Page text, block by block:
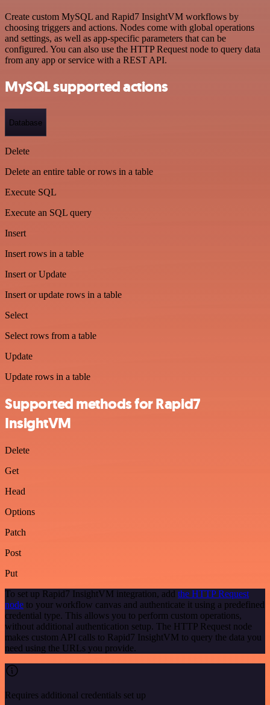
Create custom MySQL and Rapid7 InsightVM workflows by
choosing triggers and actions. Nodes come with global operations
and settings, as well as app-specific parameters that can be
configured. You can also use the HTTP Request node to query data
from any app or service with a REST API.
MySQL supported actions
Database
Delete
Delete an entire table or rows in a table
Execute SQL
Execute an SQL query
Insert
Insert rows in a table
Insert or Update
Insert or update rows in a table
Select
Select rows from a table
Update
Update rows in a table
Supported methods for Rapid7
InsightVM
Delete
Get
Head
Options
Patch
Post
Put
To set up Rapid7 InsightVM integration, add the HTTP Request
node to your workflow canvas and authenticate it using a predefined
credential type. This allows you to perform custom operations,
without additional authentication setup. The HTTP Request node
makes custom API calls to Rapid7 InsightVM to query the data you
need using the URLs you provide.
Requires additional credentials set up